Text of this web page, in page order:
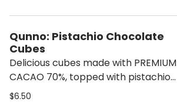
perfect healthy breakfast. They’re
a nourishing, dairy-free option
that’s both satisfying and full of
flavor.
Qunno: Pistachio Chocolate
Cubes
Delicious cubes made with PREMIUM
CACAO 70%, topped with pistachio,
cranberries, almonds, pecan nuts,
$6.50